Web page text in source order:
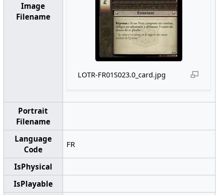
Image
Filename
LOTR-FR01S023.0_card.jpg
Portrait
Filename
Language
Code
FR
IsPhysical
IsPlayable